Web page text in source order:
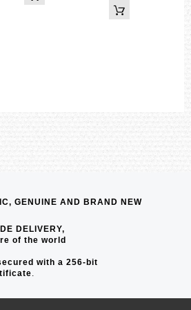
pm, month, date, day
month
GENUINE AND BRAND NEW
DELIVERY,
of the world
with a 256-bit
.